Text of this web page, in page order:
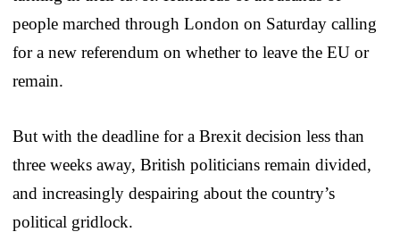
people marched through London on Saturday calling
for a new referendum on whether to leave the EU or
remain.
But with the deadline for a Brexit decision less than
three weeks away, British politicians remain divided,
and increasingly despairing about the country’s
political gridlock.